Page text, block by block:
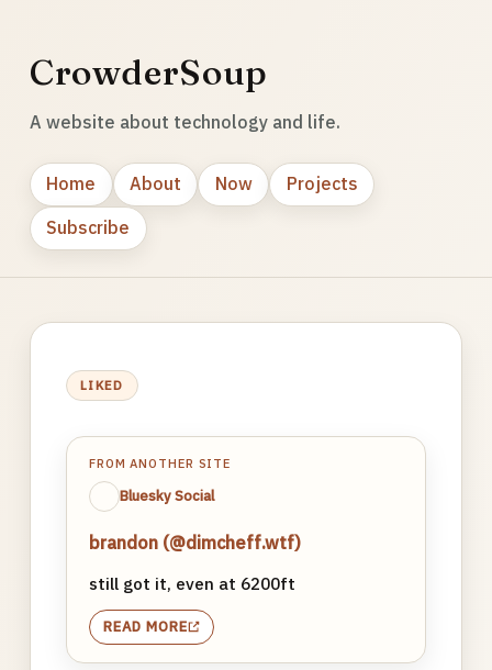
CrowderSoup
A website about technology and life.
Home About Now
Projects
Subscribe
LIKED
FROM ANOTHER SITE
Bluesky Social
brandon (@dimcheff.wtf)
still got it, even at 6200ft
READ MORE